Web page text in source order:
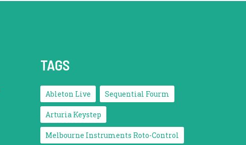
TAGS
Ableton Live Sequential Fourm
Arturia Keystep
Melbourne Instruments Roto-Control